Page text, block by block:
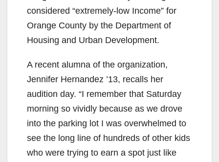
considered “extremely-low Income” for
Orange County by the Department of
Housing and Urban Development.
A recent alumna of the organization,
Jennifer Hernandez ’13, recalls her
audition day. “I remember that Saturday
morning so vividly because as we drove
into the parking lot I was overwhelmed to
see the long line of hundreds of other kids
who were trying to earn a spot just like